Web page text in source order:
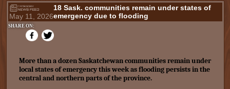
May 11, 2026
18 Sask. communities remain under states of
emergency due to flooding
SHARE ON:
More than a dozen Saskatchewan communities remain under
localstates of emergencythis week as flooding persists in the
central andnorthern partsof the province.